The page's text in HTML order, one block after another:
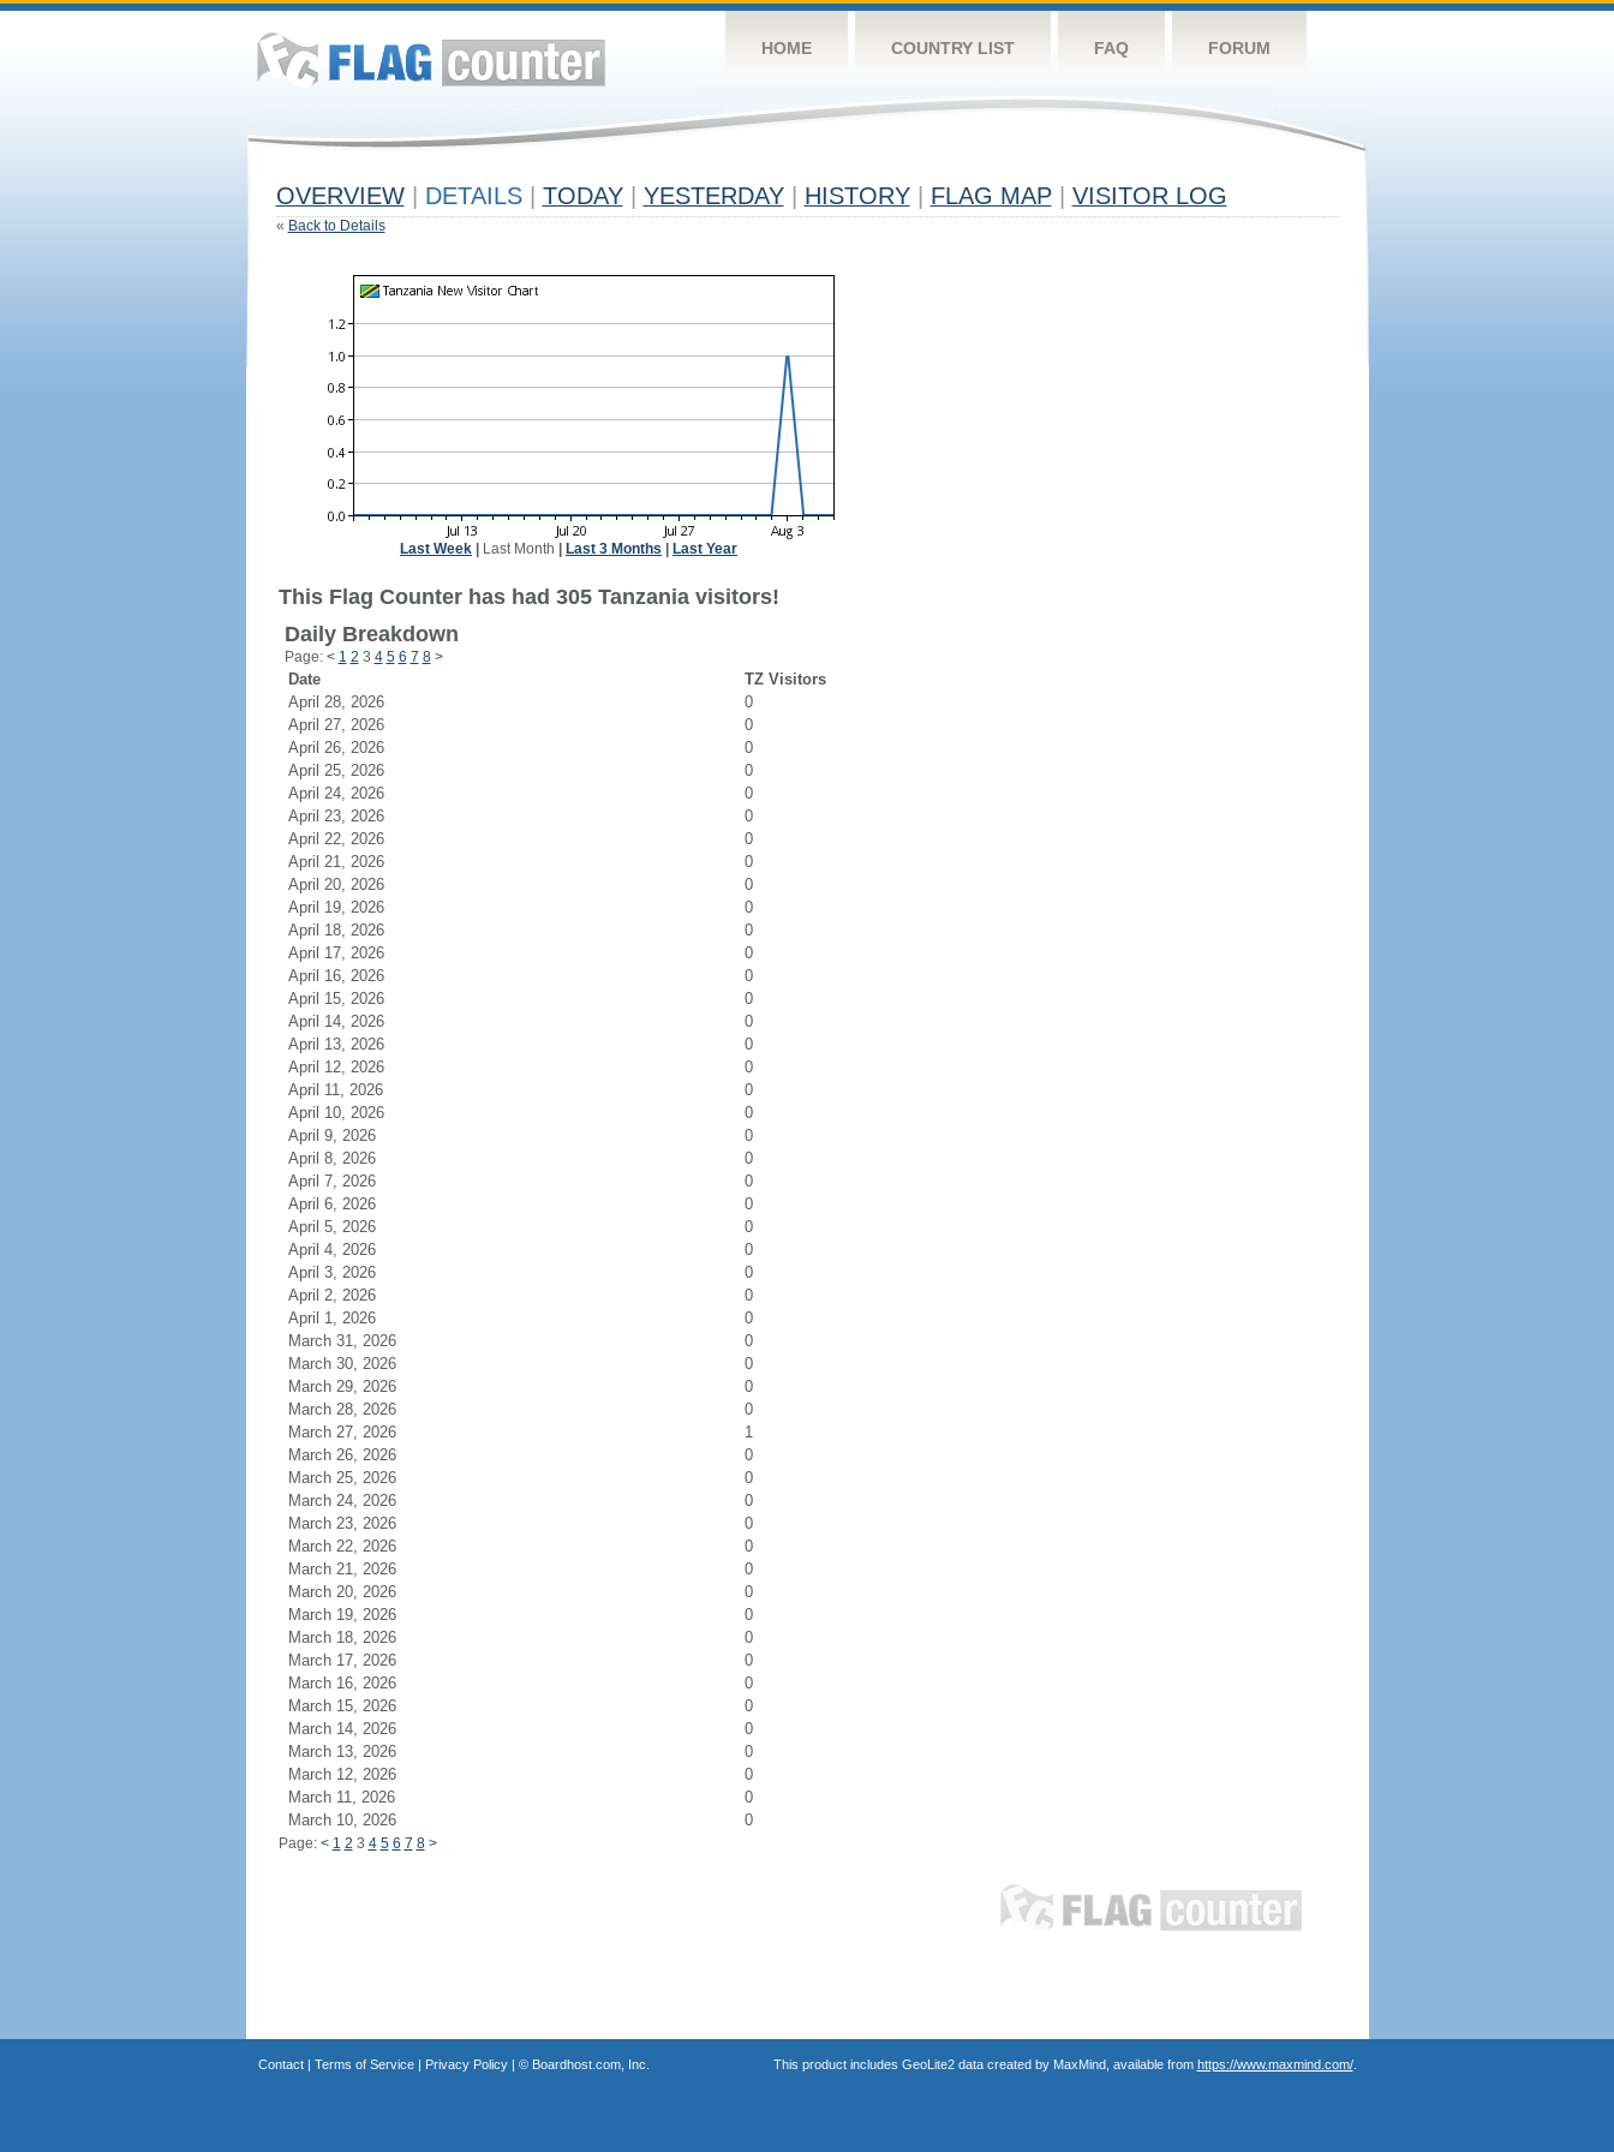
HOME COUNTRY LIST FAQ FORUM
OVERVIEW DETAILS TODAY YESTERDAY HISTORY FLAG MAP VISITOR LOG
« Back to Details
Last Week Last Month Last 3 Months Last Year
This Flag Counter has had 305 Tanzania visitors!
Daily Breakdown
Page: < 1 2 3 4 5 6 7 8 >
Date
TZ Visitors
April 28, 2026
0
April 27, 2026
0
April 26, 2026
0
April 25, 2026
0
April 24, 2026
0
April 23, 2026
0
April 22, 2026
0
April 21, 2026
0
April 20, 2026
0
April 19, 2026
0
April 18, 2026
0
April 17, 2026
0
April 16, 2026
0
April 15, 2026
0
April 14, 2026
0
April 13, 2026
0
April 12, 2026
0
April 11, 2026
0
April 10, 2026
0
April 9, 2026
0
April 8, 2026
0
April 7, 2026
0
April 6, 2026
0
April 5, 2026
0
April 4, 2026
0
April 3, 2026
0
April 2, 2026
0
April 1, 2026
0
March 31, 2026
0
March 30, 2026
0
March 29, 2026
0
March 28, 2026
0
March 27, 2026
1
March 26, 2026
0
March 25, 2026
0
March 24, 2026
0
March 23, 2026
0
March 22, 2026
0
March 21, 2026
0
March 20, 2026
0
March 19, 2026
0
March 18, 2026
0
March 17, 2026
0
March 16, 2026
0
March 15, 2026
0
March 14, 2026
0
March 13, 2026
0
March 12, 2026
0
March 11, 2026
0
March 10, 2026
0
Page: < 1 2 3 4 5 6 7 8 >
Contact| Terms of Service| Privacy Policy| © Boardhost.com, Inc. This product includes GeoLite2 data created by MaxMind, available from https://www.maxmind.com/.